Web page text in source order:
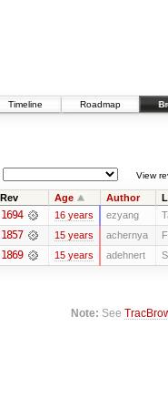
Timeline Roadmap
View
Rev Age Author
1694 16 years ezyang
1857 15 years achernya
1869 15 years adehnert
Note: See